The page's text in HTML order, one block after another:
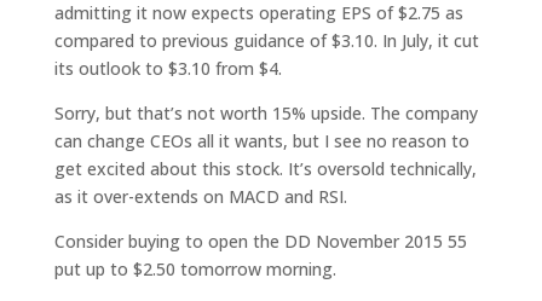
admitting it now expects operating EPS of $2.75 as
compared to previous guidance of $3.10. In July, it cut
its outlook to $3.10 from $4.
Sorry, but that’s not worth 15% upside. The company
can change CEOs all it wants, but I see no reason to
get excited about this stock. It’s oversold technically,
as it over-extends on MACD and RSI.
Consider buying to open the DD November 2015 55
put up to $2.50 tomorrow morning.